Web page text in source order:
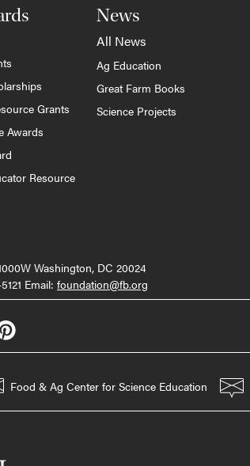
Grants
Awards
Resource
News
All News
Ag Education
Great Farm Books
Science Projects
Washington, DC 20024
Email: foundation@fb.org
Food & Ag Center for Science Education